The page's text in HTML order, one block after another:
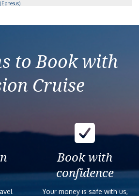
from
Orchestra
to Book with
Cruise
Book with
confidence
Your money is safe with us,